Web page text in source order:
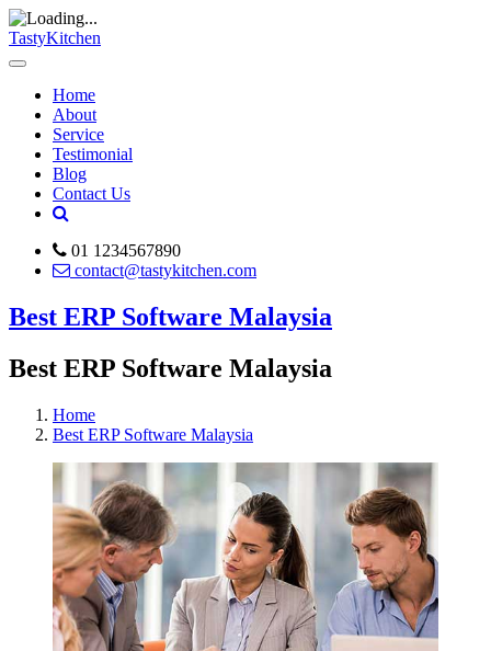
TastyKitchen
Home
About
Service
Testimonial
Blog
Contact Us
01 1234567890
contact@tastykitchen.com
Best ERP Software Malaysia
Best ERP Software Malaysia
Home
Best ERP Software Malaysia